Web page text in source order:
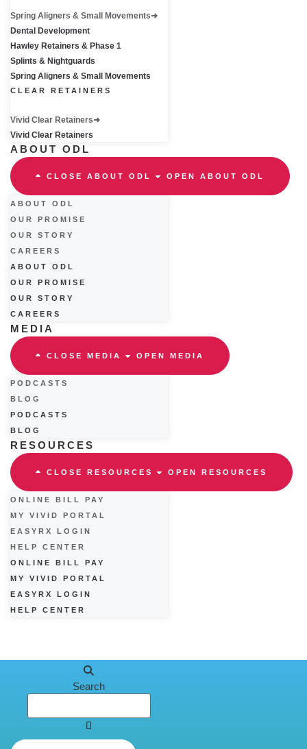
Spring Aligners & Small Movements
Dental Development
Hawley Retainers & Phase 1
Splints & Nightguards
Spring Aligners & Small Movements
CLEAR RETAINERS
Vivid Clear Retainers
Vivid Clear Retainers
ABOUT ODL
CLOSE ABOUT ODL OPEN ABOUT ODL
ABOUT ODL
OUR PROMISE
OUR STORY
CAREERS
ABOUT ODL
OUR PROMISE
OUR STORY
CAREERS
MEDIA
CLOSE MEDIA OPEN MEDIA
PODCASTS
BLOG
PODCASTS
BLOG
RESOURCES
CLOSE RESOURCES OPEN RESOURCES
ONLINE BILL PAY
MY VIVID PORTAL
EASYRX LOGIN
HELP CENTER
ONLINE BILL PAY
MY VIVID PORTAL
EASYRX LOGIN
HELP CENTER
Search